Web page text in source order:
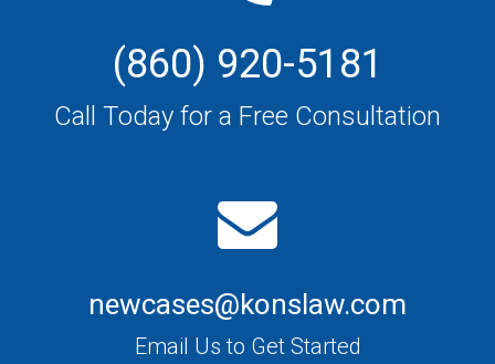
(860) 920-5181
Call Today for a Free Consultation
newcases@konslaw.com
Email Us to Get Started